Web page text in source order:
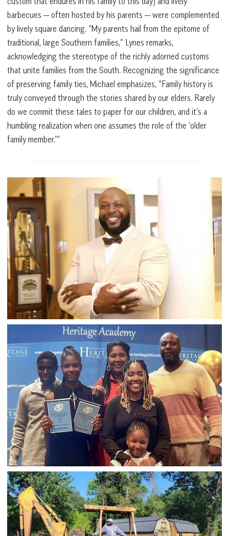
barbecues — often hosted by his parents — were complemented
by lively square dancing. “My parents hail from the epitome of
traditional, large Southern families,” Lynes remarks,
acknowledging the stereotype of the richly adorned customs
that unite families from the South. Recognizing the significance
of preserving family ties, Michael emphasizes, “Family history is
truly conveyed through the stories shared by our elders. Rarely
do we commit these tales to paper for our children, and it’s a
humbling realization when one assumes the role of the ‘older
family member.'”